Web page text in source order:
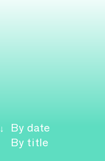
↓
By date
By title